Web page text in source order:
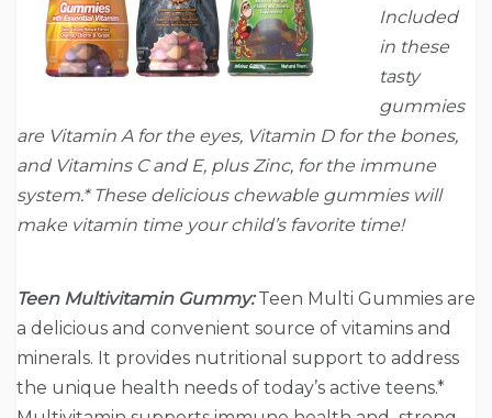
Included
in these
tasty
gummies
are Vitamin A for the eyes, Vitamin D for the bones,
and Vitamins C and E, plus Zinc, for the immune
system.* These delicious chewable gummies will
make vitamin time your child’s favorite time!
Teen Multivitamin Gummy:Teen Multi Gummies are
a delicious and convenient source of vitamins and
minerals. It provides nutritional support to address
the unique health needs of today’s active teens.*